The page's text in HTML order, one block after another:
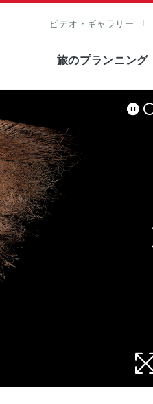
ビデオ・ギャラリー
旅のプランニング